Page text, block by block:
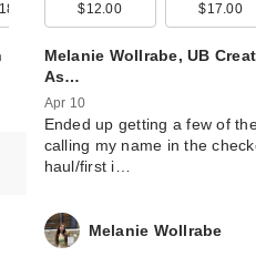
Demon
$15.00
$12.00 $17.00
Melanie Wollrabe, UB
As…
Apr 10
Ended up getting a few of
calling my name in the
haul/first i…
Melanie Wollrabe